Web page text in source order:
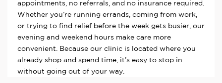
appointments, no referrals, and no insurance required.
Whether you’re running errands, coming from work,
or trying to find relief before the week gets busier, our
evening and weekend hours make care more
convenient. Because our clinic is located where you
already shop and spend time, it’s easy to stop in
without going out of your way.